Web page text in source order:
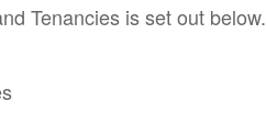
Tenancies is set out below.